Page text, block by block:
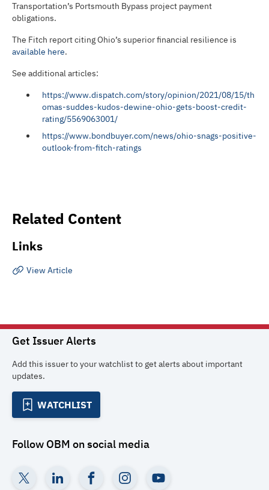
Transportation’s Portsmouth Bypass project payment
obligations.
The Fitch report citing Ohio’s superior financial resilience is
available here.
See additional articles:
https://www.dispatch.com/story/opinion/2021/08/15/th
omas-suddes-kudos-dewine-ohio-gets-boost-credit-
rating/5569063001/
https://www.bondbuyer.com/news/ohio-snags-positive-
outlook-from-fitch-ratings
Related Content
Links
View Article
Get Issuer Alerts
Add this issuer to your watchlist to get alerts about important
updates.
WATCHLIST
Follow OBM on social media